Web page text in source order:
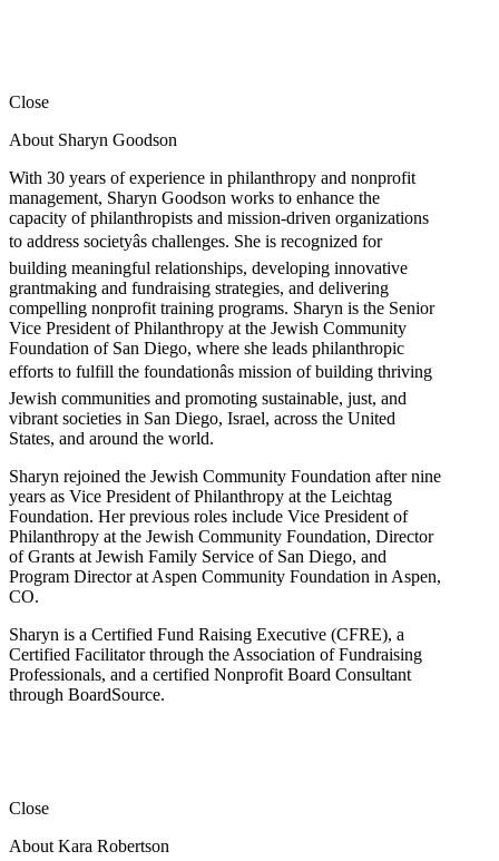
Close
About Sharyn Goodson
With 30 years of experience in philanthropy and nonprofit
management, Sharyn Goodson works to enhance the
capacity of philanthropists and mission-driven organizations
to address societyâs challenges. She is recognized for
building meaningful relationships, developing innovative
grantmaking and fundraising strategies, and delivering
compelling nonprofit training programs. Sharyn is the Senior
Vice President of Philanthropy at the Jewish Community
Foundation of San Diego, where she leads philanthropic
efforts to fulfill the foundationâs mission of building thriving
Jewish communities and promoting sustainable, just, and
vibrant societies in San Diego, Israel, across the United
States, and around the world.
Sharyn rejoined the Jewish Community Foundation after nine
years as Vice President of Philanthropy at the Leichtag
Foundation. Her previous roles include Vice President of
Philanthropy at the Jewish Community Foundation, Director
of Grants at Jewish Family Service of San Diego, and
Program Director at Aspen Community Foundation in Aspen,
CO.
Sharyn is a Certified Fund Raising Executive (CFRE), a
Certified Facilitator through the Association of Fundraising
Professionals, and a certified Nonprofit Board Consultant
through BoardSource.
Close
About Kara Robertson